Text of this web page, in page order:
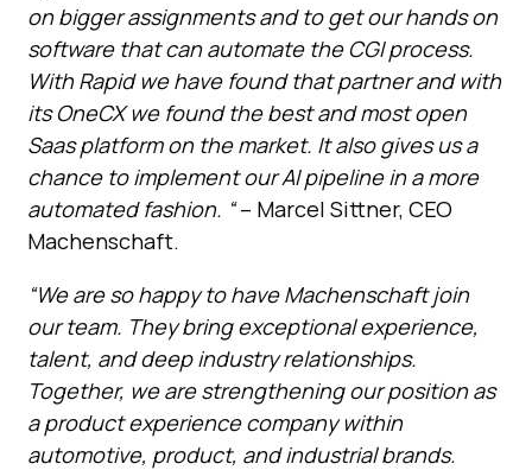
on bigger assignments and to get our hands on
software that can automate the CGI process.
With Rapid we have found that partner and with
its OneCX we found the best and most open
Saas platform on the market. It also gives us a
chance to implement our AI pipeline in a more
automated fashion. “– Marcel Sittner, CEO
Machenschaft.
“We are so happy to have Machenschaft join
our team. They bring exceptional experience,
talent, and deep industry relationships.
Together, we are strengthening our position as
a product experience company within
automotive, product, and industrial brands.